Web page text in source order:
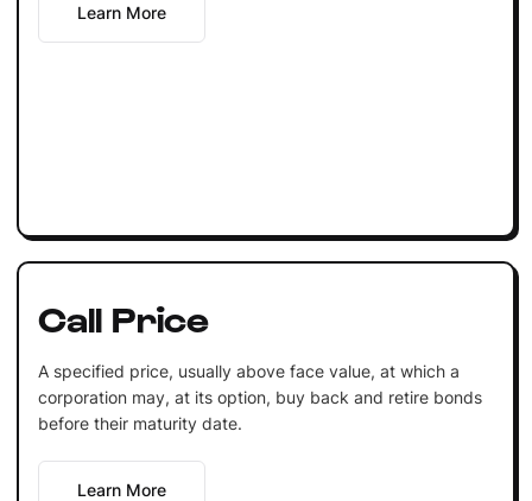
Learn More
Call Price
A specified price, usually above face value, at which a
corporation may, at its option, buy back and retire bonds
before their maturity date.
Learn More